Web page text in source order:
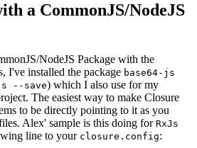
a CommonJS/NodeJS
NodeJS Package with the
I've installed the package base64-js
--save) which I also use for my
The easiest way to make Closure
to be directly pointing to it as you
Alex' sample is this doing for RxJs
line to your closure.config: